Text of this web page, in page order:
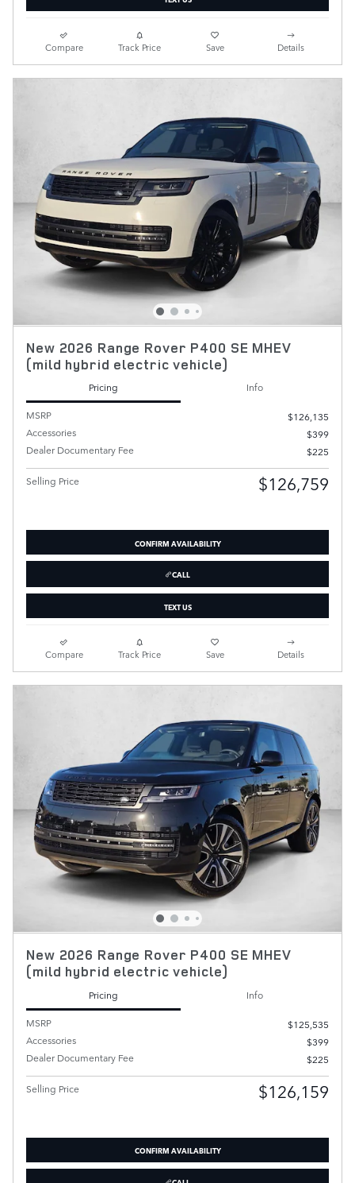
Compare Track Price Save Details
New 2026 Range Rover P400 SE MHEV
(mild hybrid electric vehicle)
Pricing
Info
MSRP
$126,135
Accessories
$399
Dealer Documentary Fee
$225
Selling Price $126,759
CONFIRM AVAILABILITY
CALL
TEXT US
Compare Track Price Save Details
New 2026 Range Rover P400 SE MHEV
(mild hybrid electric vehicle)
Pricing
Info
MSRP
$125,535
Accessories
$399
Dealer Documentary Fee
$225
Selling Price $126,159
CONFIRM AVAILABILITY